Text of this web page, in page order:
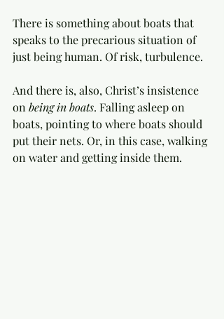
There is something about boats that
speaks to the precarious situation of
just being human. Of risk, turbulence.
And there is, also, Christ’s insistence
on being in boats. Falling asleep on
boats, pointing to where boats should
put their nets. Or, in this case, walking
on water and getting inside them.